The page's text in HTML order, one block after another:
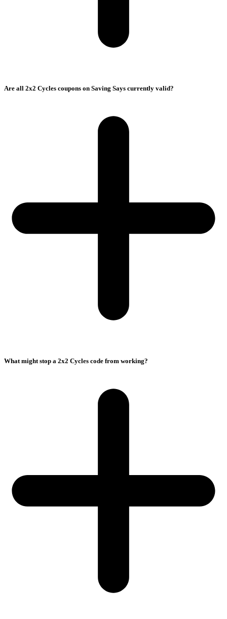
Are all 2x2 Cycles coupons on Saving Says currently valid?
What might stop a 2x2 Cycles code from working?